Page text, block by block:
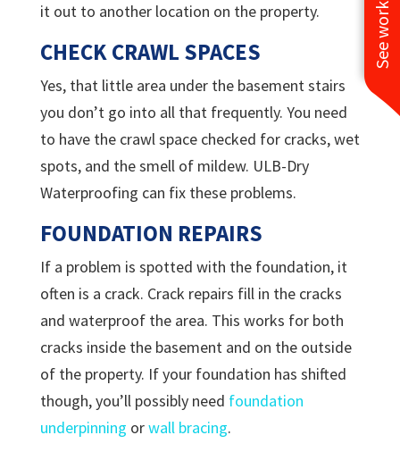
it out to another location on the property.
CHECK CRAWL SPACES
Yes, that little area under the basement stairs
you don’t go into all that frequently. You need
to have the crawl space checked for cracks, wet
spots, and the smell of mildew. ULB-Dry
Waterproofing can fix these problems.
FOUNDATION REPAIRS
If a problem is spotted with the foundation, it
often is a crack. Crack repairs fill in the cracks
and waterproof the area. This works for both
cracks inside the basement and on the outside
of the property. If your foundation has shifted
though, you’ll possibly need foundation
underpinning orwall bracing.